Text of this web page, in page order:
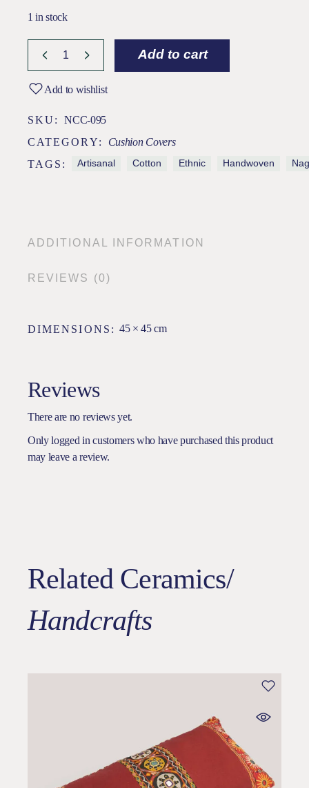
1 in stock
Add to cart
Add to wishlist
SKU:
NCC-095
CATEGORY:
Cushion Covers
TAGS:
Artisanal Cotton Ethnic Handwoven
ADDITIONAL INFORMATION
REVIEWS (0)
DIMENSIONS 45 × 45 cm
Reviews
There are no reviews yet.
Only logged in customers who have purchased this product
may leave a review.
Related Ceramics/
Handcrafts